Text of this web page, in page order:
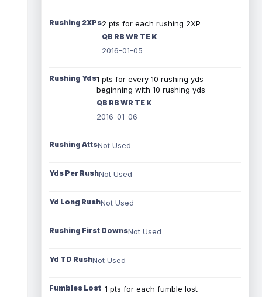
Rushing 2XPs2 pts for each rushing 2XP
QB RB WR TE K
2016-01-05
Rushing Yds1 pts for every 10 rushing yds
beginning with 10 rushing yds
QB RB WR TE K
2016-01-06
Rushing AttsNot Used
Yds Per RushNot Used
Yd Long RushNot Used
Rushing First DownsNot Used
Yd TD RushNot Used
Fumbles Lost-1 pts for each fumble lost